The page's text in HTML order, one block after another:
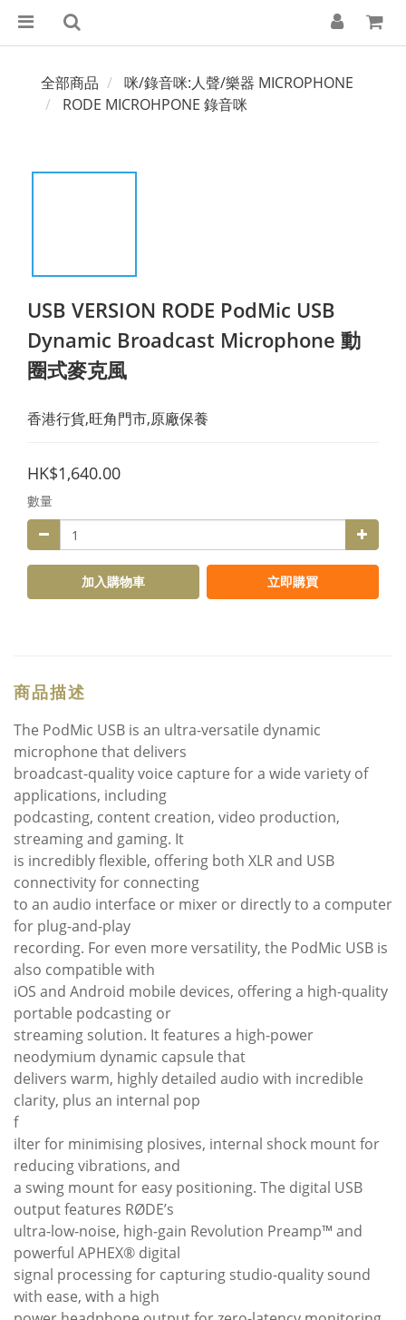
全部商品
咪/錄音咪:人聲/樂器 MICROPHONE
RODE MICROHPONE 錄音咪
USB VERSION RODE PodMic USB
Dynamic Broadcast Microphone 動
圈式麥克風
香港行貨,旺角門市,原廠保養
HK$1,640.00
數量
加入購物車 立即購買
商品描述
The PodMic USB is an ultra-versatile dynamic
microphone that delivers
broadcast-quality voice capture for a wide variety of
applications, including
podcasting, content creation, video production,
streaming and gaming. It
is incredibly flexible, offering both XLR and USB
connectivity for connecting
to an audio interface or mixer or directly to a computer
for plug-and-play
recording. For even more versatility, the PodMic USB is
also compatible with
iOS and Android mobile devices, offering a high-quality
portable podcasting or
streaming solution. It features a high-power
neodymium dynamic capsule that
delivers warm, highly detailed audio with incredible
clarity, plus an internal pop
f
ilter for minimising plosives, internal shock mount for
reducing vibrations, and
a swing mount for easy positioning. The digital USB
output features RØDE’s
ultra-low-noise, high-gain Revolution Preamp™ and
powerful APHEX® digital
signal processing for capturing studio-quality sound
with ease, with a high